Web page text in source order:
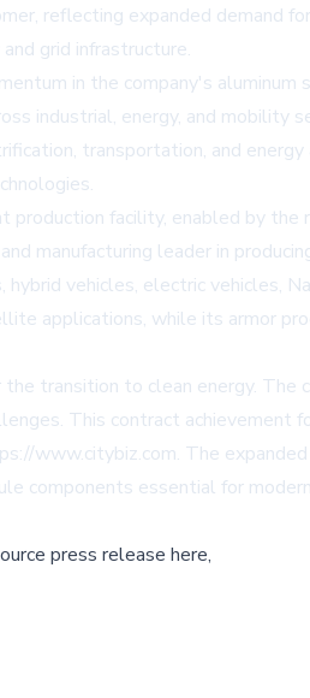
reflecting expanded demand
grid infrastructure.
in the company's aluminum
industrial, energy, and mobility
transportation, and
facility, enabled by the
manufacturing leader in
vehicles, electric vehicles,
applications, while its armor
transition to clean energy.
This contract achievement
www.citybiz.com. The
components essential for
press release here,